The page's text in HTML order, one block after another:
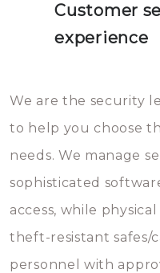
Customer
experience
We are the security
to help you choose
needs. We manage
sophisticated
access, while
theft-resistant safes/
personnel with